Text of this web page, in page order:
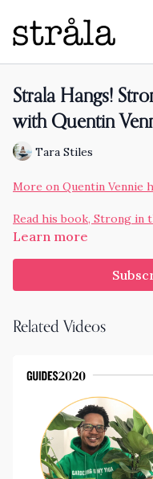
Strala Hangs!
with Quentin
Tara Stiles
More on Quentin Vennie
Read his book, Strong in
Learn more
Related Videos